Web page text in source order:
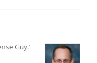
Guy.’